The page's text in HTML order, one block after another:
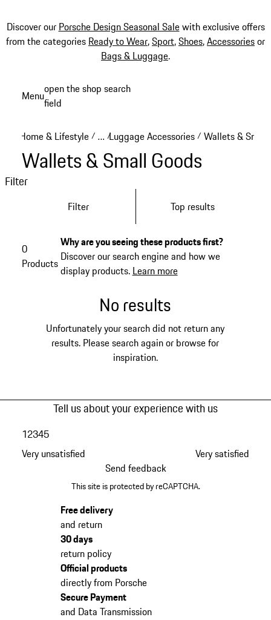
Discover our Porsche Design Seasonal Salewith exclusive offers
from the categories Ready to Wear,Sport,Shoes,Accessoriesor
Bags & Luggage.
Menuopen the shop search
field
Home & Lifestyle / …
Reveal collapsed breadcrumb items
/Luggage Accessories / Wallets & Small
Wallets & Small Goods
Filter
Filter Top results
0
Products
Why are you seeing these products first?
Discover our search engine and how we
display products. Learn more
No results
Unfortunately your search did not return any
results. Please search again or browse for
inspiration.
Tell us about your experience with us
Very unsatisfied
12345
Very satisfied
Send feedback
This site is protected by reCAPTCHA.
Free delivery
and return
30 days
return policy
Official products
directly from Porsche
Secure Payment
and Data Transmission